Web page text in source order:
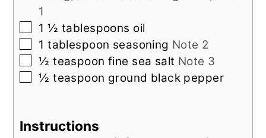
1
▢
1 ½ tablespoons oil
▢
1 tablespoon seasoning Note 2
▢
½ teaspoon fine sea salt Note 3
▢
½ teaspoon ground black pepper
Instructions